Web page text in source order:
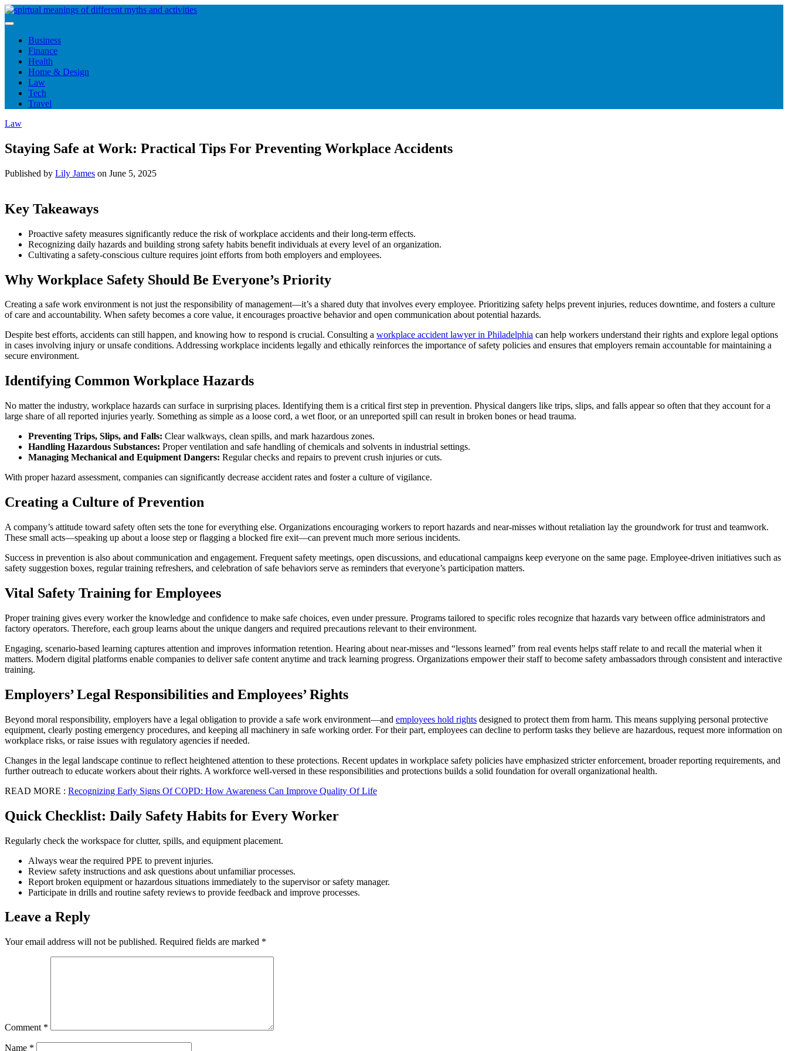
Skip
to
Business
Finance
Health
Home & Design
Law
Tech
Travel
Law
Staying Safe at Work: Practical Tips For Preventing Workplace Accidents
Published by Lily James on June 5, 2025
Key Takeaways
Proactive safety measures significantly reduce the risk of workplace accidents and their long-term effects.
Recognizing daily hazards and building strong safety habits benefit individuals at every level of an organization.
Cultivating a safety-conscious culture requires joint efforts from both employers and employees.
Why Workplace Safety Should Be Everyone’s Priority
Creating a safe work environment is not just the responsibility of management—it’s a shared duty that involves every employee. Prioritizing safety helps prevent injuries, reduces downtime, and fosters a culture
of care and accountability. When safety becomes a core value, it encourages proactive behavior and open communication about potential hazards.
Despite best efforts, accidents can still happen, and knowing how to respond is crucial. Consulting a workplace accident lawyer in Philadelphia can help workers understand their rights and explore legal options
in cases involving injury or unsafe conditions. Addressing workplace incidents legally and ethically reinforces the importance of safety policies and ensures that employers remain accountable for maintaining a
secure environment.
Identifying Common Workplace Hazards
No matter the industry, workplace hazards can surface in surprising places. Identifying them is a critical first step in prevention. Physical dangers like trips, slips, and falls appear so often that they account for a
large share of all reported injuries yearly. Something as simple as a loose cord, a wet floor, or an unreported spill can result in broken bones or head trauma.
Preventing Trips, Slips, and Falls: Clear walkways, clean spills, and mark hazardous zones.
Handling Hazardous Substances: Proper ventilation and safe handling of chemicals and solvents in industrial settings.
Managing Mechanical and Equipment Dangers: Regular checks and repairs to prevent crush injuries or cuts.
With proper hazard assessment, companies can significantly decrease accident rates and foster a culture of vigilance.
Creating a Culture of Prevention
A company’s attitude toward safety often sets the tone for everything else. Organizations encouraging workers to report hazards and near-misses without retaliation lay the groundwork for trust and teamwork.
These small acts—speaking up about a loose step or flagging a blocked fire exit—can prevent much more serious incidents.
Success in prevention is also about communication and engagement. Frequent safety meetings, open discussions, and educational campaigns keep everyone on the same page. Employee-driven initiatives such as
safety suggestion boxes, regular training refreshers, and celebration of safe behaviors serve as reminders that everyone’s participation matters.
Vital Safety Training for Employees
Proper training gives every worker the knowledge and confidence to make safe choices, even under pressure. Programs tailored to specific roles recognize that hazards vary between office administrators and
factory operators. Therefore, each group learns about the unique dangers and required precautions relevant to their environment.
Engaging, scenario-based learning captures attention and improves information retention. Hearing about near-misses and “lessons learned” from real events helps staff relate to and recall the material when it
matters. Modern digital platforms enable companies to deliver safe content anytime and track learning progress. Organizations empower their staff to become safety ambassadors through consistent and interactive
training.
Employers’ Legal Responsibilities and Employees’ Rights
Beyond moral responsibility, employers have a legal obligation to provide a safe work environment—and employees hold rights designed to protect them from harm. This means supplying personal protective
equipment, clearly posting emergency procedures, and keeping all machinery in safe working order. For their part, employees can decline to perform tasks they believe are hazardous, request more information on
workplace risks, or raise issues with regulatory agencies if needed.
Changes in the legal landscape continue to reflect heightened attention to these protections. Recent updates in workplace safety policies have emphasized stricter enforcement, broader reporting requirements, and
further outreach to educate workers about their rights. A workforce well-versed in these responsibilities and protections builds a solid foundation for overall organizational health.
READ MORE : Recognizing Early Signs Of COPD: How Awareness Can Improve Quality Of Life
Quick Checklist: Daily Safety Habits for Every Worker
Regularly check the workspace for clutter, spills, and equipment placement.
Always wear the required PPE to prevent injuries.
Review safety instructions and ask questions about unfamiliar processes.
Report broken equipment or hazardous situations immediately to the supervisor or safety manager.
Participate in drills and routine safety reviews to provide feedback and improve processes.
Leave a Reply
Your email address will not be published. Required fields are marked *
Comment *
Name *